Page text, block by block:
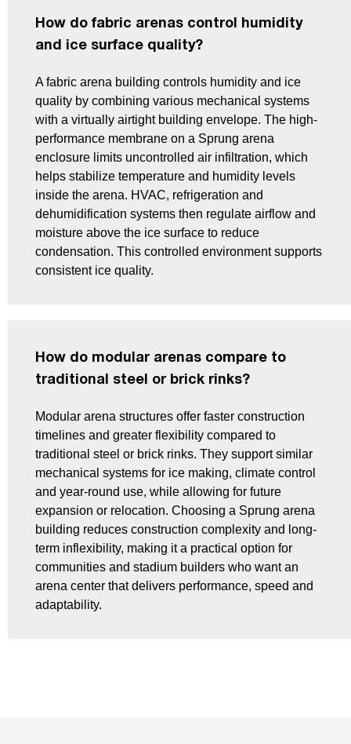
How do fabric arenas control humidity
and ice surface quality?
A fabric arena building controls humidity and ice
quality by combining various mechanical systems
with a virtually airtight building envelope. The high-
performance membrane on a Sprung arena
enclosure limits uncontrolled air infiltration, which
helps stabilize temperature and humidity levels
inside the arena. HVAC, refrigeration and
dehumidification systems then regulate airflow and
moisture above the ice surface to reduce
condensation. This controlled environment supports
consistent ice quality.
How do modular arenas compare to
traditional steel or brick rinks?
Modular arena structures offer faster construction
timelines and greater flexibility compared to
traditional steel or brick rinks. They support similar
mechanical systems for ice making, climate control
and year-round use, while allowing for future
expansion or relocation. Choosing a Sprung arena
building reduces construction complexity and long-
term inflexibility, making it a practical option for
communities and stadium builders who want an
arena center that delivers performance, speed and
adaptability.